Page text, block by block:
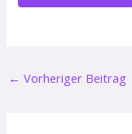
u
e*
← Vorheriger Beitrag